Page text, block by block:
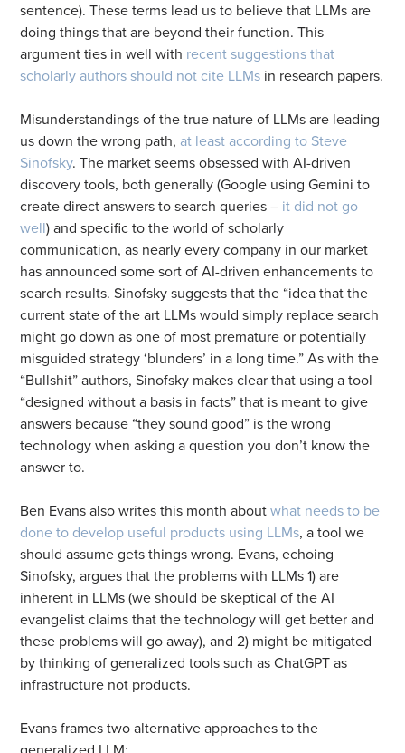
sentence). These terms lead us to believe that LLMs are
doing things that are beyond their function. This
argument ties in well with recent suggestions that
scholarly authors should not cite LLMs in research papers.
Misunderstandings of the true nature of LLMs are leading
us down the wrong path, at least according to Steve
Sinofsky. The market seems obsessed with AI-driven
discovery tools, both generally (Google using Gemini to
create direct answers to search queries – it did not go
well) and specific to the world of scholarly
communication, as nearly every company in our market
has announced some sort of AI-driven enhancements to
search results. Sinofsky suggests that the “idea that the
current state of the art LLMs would simply replace search
might go down as one of most premature or potentially
misguided strategy ‘blunders’ in a long time.” As with the
“Bullshit” authors, Sinofsky makes clear that using a tool
“designed without a basis in facts” that is meant to give
answers because “they sound good” is the wrong
technology when asking a question you don’t know the
answer to.
Ben Evans also writes this month aboutwhat needs to be
done to develop useful products using LLMs, a tool we
should assume gets things wrong. Evans, echoing
Sinofsky, argues that the problems with LLMs 1) are
inherent in LLMs (we should be skeptical of the AI
evangelist claims that the technology will get better and
these problems will go away), and 2) might be mitigated
by thinking of generalized tools such as ChatGPT as
infrastructure not products.
Evans frames two alternative approaches to the